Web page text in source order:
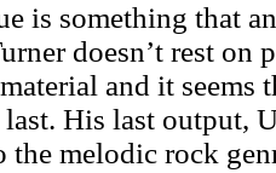
is something that
doesn’t rest on
and it seems
His last output,
the melodic rock